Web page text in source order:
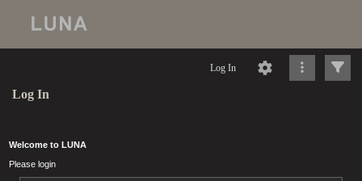
Log In
Log In
Welcome to LUNA
Please login